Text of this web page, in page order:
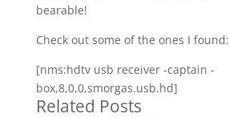
bearable!
Check out some of the ones I found:
[nms:hdtv usb receiver -captain -
box,8,0,0,smorgas.usb.hd]
Related Posts